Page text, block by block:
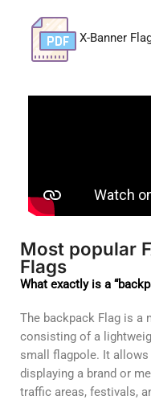
X-Banner
Most popular
Flags
What exactly is a
The backpack Flag is a
consisting of a
small flagpole. It
displaying a brand or
traffic areas, festivals,